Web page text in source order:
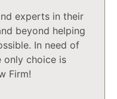
experts in their
beyond helping
In need of
only choice is
Firm!